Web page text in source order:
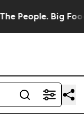
Big Food’s